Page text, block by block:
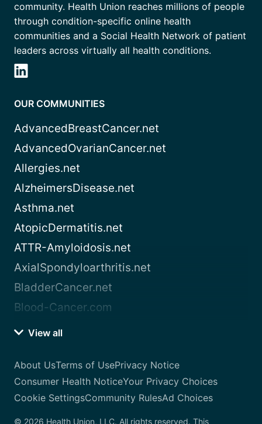
community. Health Union reaches millions of people
through condition-specific online health
communities and a Social Health Network of patient
leaders across virtually all health conditions.
OUR COMMUNITIES
AdvancedBreastCancer.net
AdvancedOvarianCancer.net
Allergies.net
AlzheimersDisease.net
Asthma.net
AtopicDermatitis.net
ATTR-Amyloidosis.net
AxialSpondyloarthritis.net
BladderCancer.net
Blood-Cancer.com
View all
About UsTerms of UsePrivacy Notice
Consumer Health NoticeYour Privacy Choices
Cookie SettingsCommunity RulesAd Choices
© 2026 Health Union, LLC. All rights reserved. This